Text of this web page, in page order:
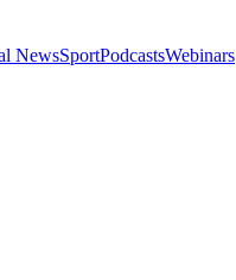
NewsSportPodcastsWebinars